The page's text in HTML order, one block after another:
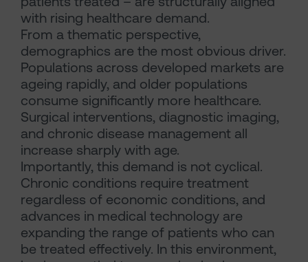
with rising healthcare demand.
From a thematic perspective,
demographics are the most obvious driver.
Populations across developed markets are
ageing rapidly, and older populations
consume significantly more healthcare.
Surgical interventions, diagnostic imaging,
and chronic disease management all
increase sharply with age.
Importantly, this demand is not cyclical.
Chronic conditions require treatment
regardless of economic conditions, and
advances in medical technology are
expanding the range of patients who can
be treated effectively. In this environment,